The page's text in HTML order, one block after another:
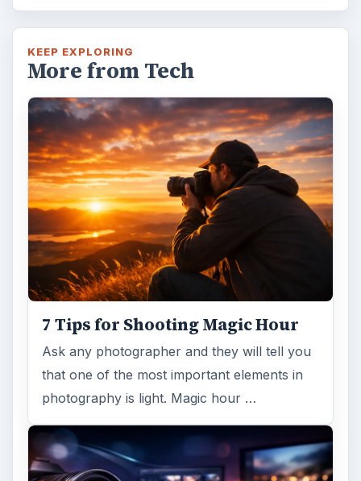
KEEP EXPLORING
More from Tech
7 Tips for Shooting Magic Hour
Ask any photographer and they will tell you
that one of the most important elements in
photography is light. Magic hour …